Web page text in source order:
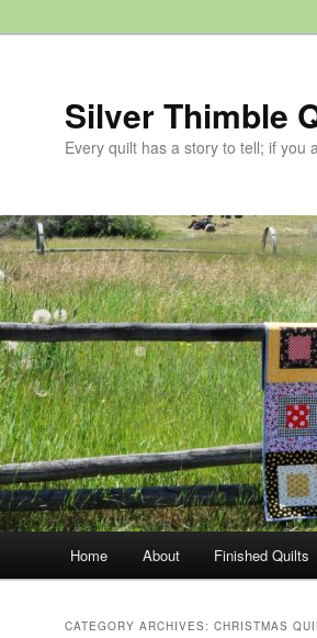
Silver Thimble
Every quilt has a story to tell; if you
Home About Finished Quilts
CATEGORY ARCHIVES: CHRISTMAS